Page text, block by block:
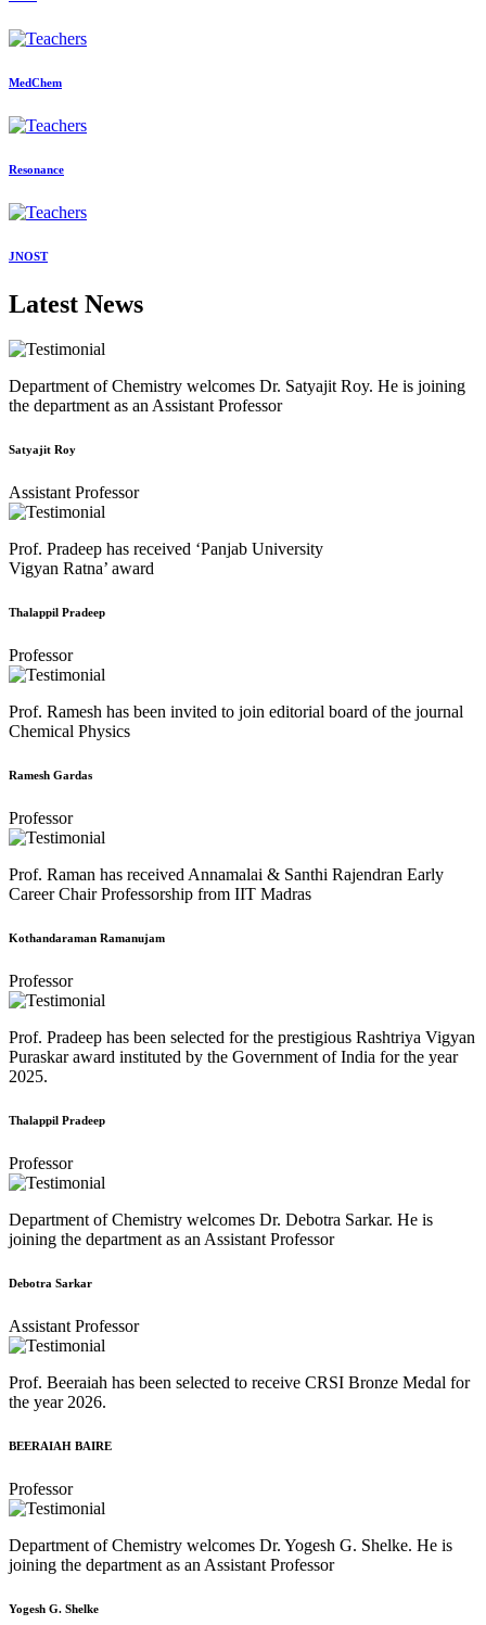
MedChem
Resonance
JNOST
Latest News
Department of Chemistry welcomes Dr. Satyajit Roy. He is joining
the department as an Assistant Professor
Satyajit Roy
Assistant Professor
Prof. Pradeep has received ‘Panjab University
Vigyan Ratna’ award
Thalappil Pradeep
Professor
Prof. Ramesh has been invited to join editorial board of the journal
Chemical Physics
Ramesh Gardas
Professor
Prof. Raman has received Annamalai & Santhi Rajendran Early
Career Chair Professorship from IIT Madras
Kothandaraman Ramanujam
Professor
Prof. Pradeep has been selected for the prestigious Rashtriya Vigyan
Puraskar award instituted by the Government of India for the year
2025.
Thalappil Pradeep
Professor
Department of Chemistry welcomes Dr. Debotra Sarkar. He is
joining the department as an Assistant Professor
Debotra Sarkar
Assistant Professor
Prof. Beeraiah has been selected to receive CRSI Bronze Medal for
the year 2026.
BEERAIAH BAIRE
Professor
Department of Chemistry welcomes Dr. Yogesh G. Shelke. He is
joining the department as an Assistant Professor
Yogesh G. Shelke